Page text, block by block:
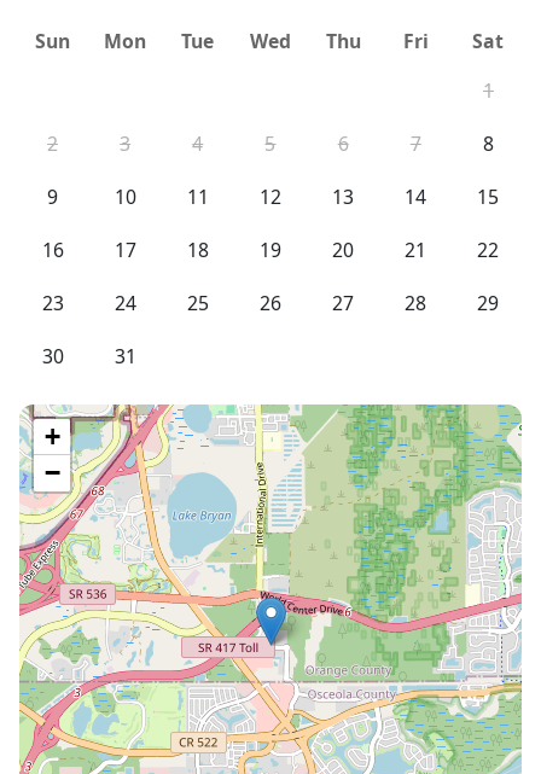
Sun Mon Tue Wed Thu Fri
Sat
1
2
3 4 5 6 7
8
9
10 11 12 13 14
15
16
17 18 19 20 21
22
23
24 25 26 27 28
29
30
31
+
−